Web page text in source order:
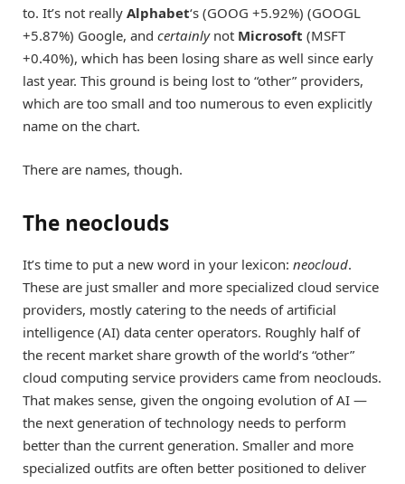
to. It’s not really Alphabet‘s (GOOG +5.92%) (GOOGL
+5.87%) Google, and certainlynot Microsoft (MSFT
+0.40%), which has been losing share as well since early
last year. This ground is being lost to “other” providers,
which are too small and too numerous to even explicitly
name on the chart.
There are names, though.
The neoclouds
It’s time to put a new word in your lexicon: neocloud.
These are just smaller and more specialized cloud service
providers, mostly catering to the needs of artificial
intelligence (AI) data center operators. Roughly half of
the recent market share growth of the world’s “other”
cloud computing service providers came from neoclouds.
That makes sense, given the ongoing evolution of AI —
the next generation of technology needs to perform
better than the current generation. Smaller and more
specialized outfits are often better positioned to deliver